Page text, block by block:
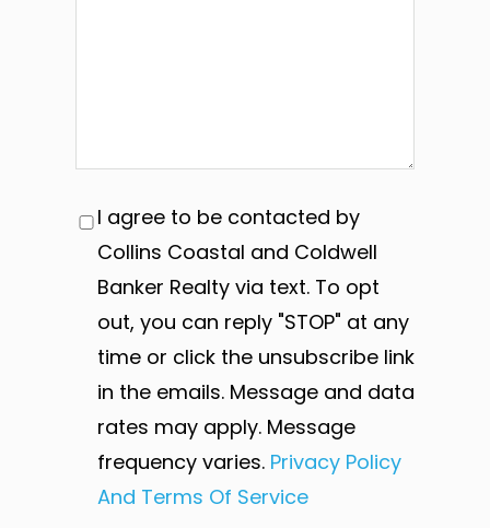
I agree to be contacted by
Collins Coastal and Coldwell
Banker Realty via text. To opt
out, you can reply "STOP" at any
time or click the unsubscribe link
in the emails. Message and data
rates may apply. Message
frequency varies. Privacy Policy
And Terms Of Service